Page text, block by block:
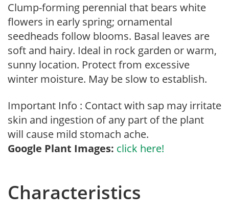
Clump-forming perennial that bears white
flowers in early spring; ornamental
seedheads follow blooms. Basal leaves are
soft and hairy. Ideal in rock garden or warm,
sunny location. Protect from excessive
winter moisture. May be slow to establish.
Important Info : Contact with sap may irritate
skin and ingestion of any part of the plant
will cause mild stomach ache.
Google Plant Images: click here!
Characteristics